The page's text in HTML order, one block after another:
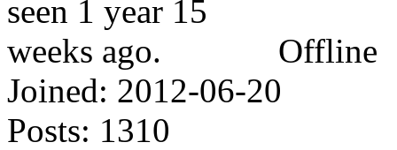
Offline
Joined: 2012-06-20
Posts: 1310